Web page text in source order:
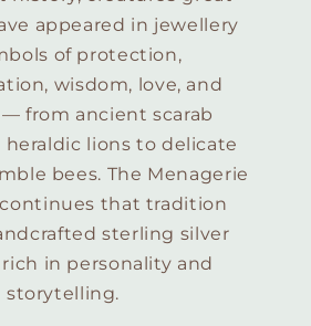
appeared in jewellery
of protection,
wisdom, love, and
from ancient scarab
heraldic lions to delicate
bees. The Menagerie
that tradition
sterling silver
in personality and
storytelling.